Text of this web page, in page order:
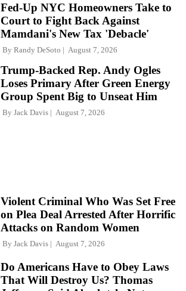
Fed-Up NYC Homeowners Take to
Court to Fight Back Against
Mamdani's New Tax 'Debacle'
By Randy DeSoto August 7, 2026
Trump-Backed Rep. Andy Ogles
Loses Primary After Green Energy
Group Spent Big to Unseat Him
By Jack Davis August 7, 2026
Violent Criminal Who Was Set Free
on Plea Deal Arrested After Horrific
Attacks on Random Women
By Jack Davis August 7, 2026
Do Americans Have to Obey Laws
That Will Destroy Us? Thomas